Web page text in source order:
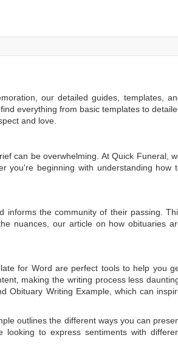
our detailed guides, templates,
everything from basic templates to
and love.
can be overwhelming. At Quick Funeral,
you're beginning with understanding how
informs the community of their passing.
nuances, our article on how obituaries
for Word are perfect tools to help you
making the writing process less
Obituary Writing Example, which can
outlines the different ways you can
looking to express sentiments with